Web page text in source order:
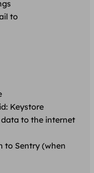
to
Keystore
to the internet
to Sentry (when